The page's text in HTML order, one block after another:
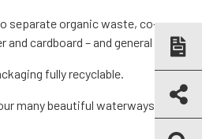
separate organic waste, co-
cardboard – and general waste.
fully recyclable.
many beautiful waterways,